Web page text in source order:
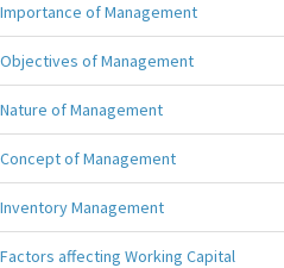
Importance of Management
Objectives of Management
Nature of Management
Concept of Management
Inventory Management
Factors affecting Working Capital